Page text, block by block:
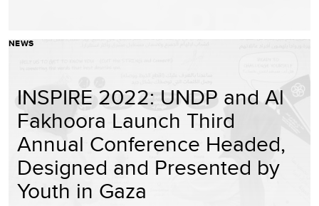
NEWS
INSPIRE 2022: UNDP and Al
Fakhoora Launch Third
Annual Conference Headed,
Designed and Presented by
Youth in Gaza